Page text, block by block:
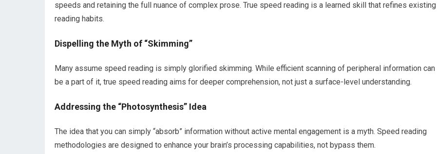
speeds and retaining the full nuance of complex prose. True speed reading is a learned skill that refines existing
reading habits.
Dispelling the Myth of “Skimming”
Many assume speed reading is simply glorified skimming. While efficient scanning of peripheral information can
be a part of it, true speed reading aims for deeper comprehension, not just a surface-level understanding.
Addressing the “Photosynthesis” Idea
The idea that you can simply “absorb” information without active mental engagement is a myth. Speed reading
methodologies are designed to enhance your brain’s processing capabilities, not bypass them.